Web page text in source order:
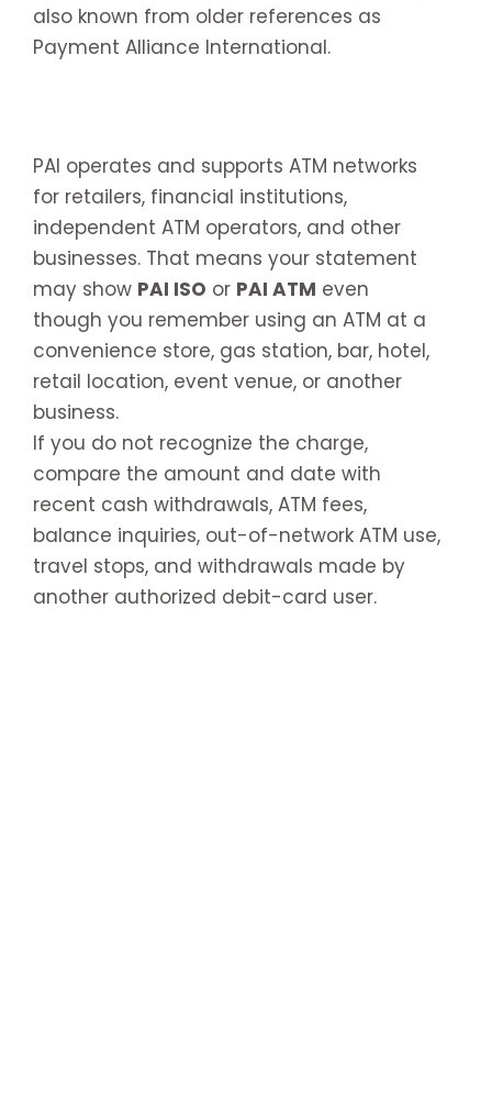
also known from older references as
Payment Alliance International.
PAI operates and supports ATM networks
for retailers, financial institutions,
independent ATM operators, and other
businesses. That means your statement
may show PAI ISO or PAI ATM even
though you remember using an ATM at a
convenience store, gas station, bar, hotel,
retail location, event venue, or another
business.
If you do not recognize the charge,
compare the amount and date with
recent cash withdrawals, ATM fees,
balance inquiries, out-of-network ATM use,
travel stops, and withdrawals made by
another authorized debit-card user.